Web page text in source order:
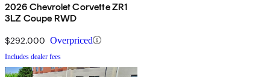
2026 Chevrolet Corvette ZR1
3LZ Coupe RWD
$292,000 Overpriced
Includes dealer fees